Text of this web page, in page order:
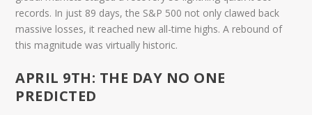
records. In just 89 days, the S&P 500 not only clawed back
massive losses, it reached new all-time highs. A rebound of
this magnitude was virtually historic.
APRIL 9TH: THE DAY NO ONE
PREDICTED